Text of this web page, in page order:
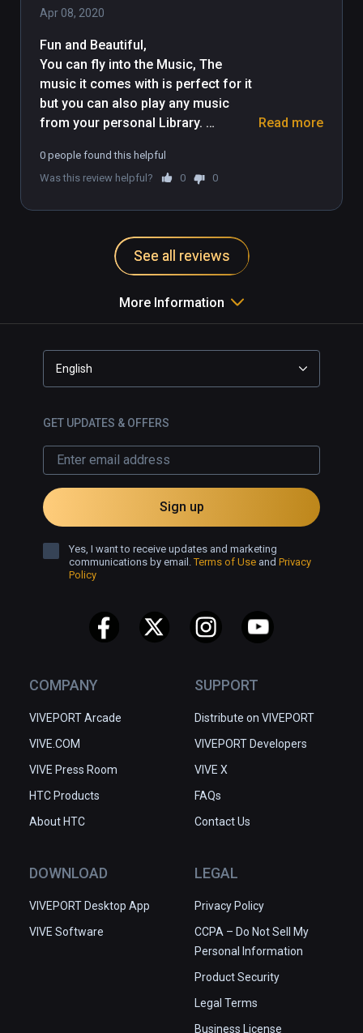
Apr 08, 2020
Fun and Beautiful,
You can fly into the Music, The
music it comes with is perfect for it
but you can also play any music
from your personal Library.
Experment with it and Enjoy. I really
found it both Fun and Relaxing.
Read more
0 people found this helpful
Was this review helpful?
0 0
See all reviews
More Information
COMPANY
VIVEPORT Arcade
VIVE.COM
VIVE Press Room
HTC Products
About HTC
SUPPORT
Distribute on VIVEPORT
VIVEPORT Developers
VIVE X
FAQs
Contact Us
DOWNLOAD
VIVEPORT Desktop App
VIVE Software
LEGAL
Privacy Policy
CCPA – Do Not Sell My
Personal Information
Product Security
Legal Terms
Business License
English
GET UPDATES & OFFERS
Sign up
Yes, I want to receive updates and marketing
communications by email.Terms of Use and Privacy
Policy